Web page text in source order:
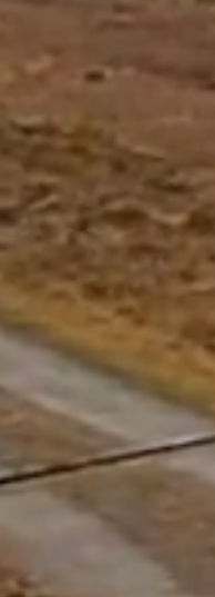
Do you need help?
Our customer